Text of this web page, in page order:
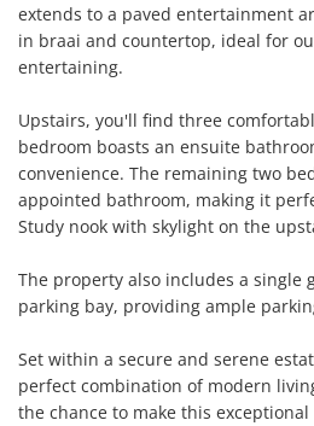
extends to a paved entertainment
in braai and countertop, ideal for
entertaining.
Upstairs, you'll find three
bedroom boasts an ensuite
convenience. The remaining two
appointed bathroom, making it
Study nook with skylight on the
The property also includes a single
parking bay, providing ample
Set within a secure and serene
perfect combination of modern
the chance to make this